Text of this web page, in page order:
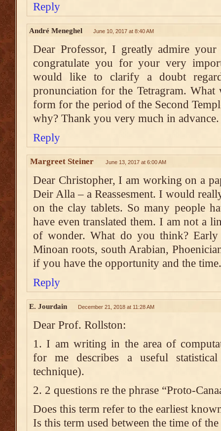
Reply
André Meneghel June 10, 2017 at 8:40 AM
Dear Professor, I greatly admire
congratulate you for your very
would like to clarify a doubt
pronunciation for the Tetragram.
form for the period of the Second
why? Thank you very much in advance.
Reply
Margreet Steiner June 13, 2017 at 6:00 AM
Dear Christopher, I am working on a
Deir Alla – a Reassesment. I would
on the clay tablets. So many people
have even translated them. I am not a
of wonder. What do you think? Early
Minoan roots, south Arabian,
if you have the opportunity and the
Reply
E. Jourdain December 21, 2018 at 11:28 AM
Dear Prof. Rollston:
1. I am writing in the area of
for me describes a useful
technique).
2. 2 questions re the phrase “Proto-
Does this term refer to the earliest
Is this term used between the time of